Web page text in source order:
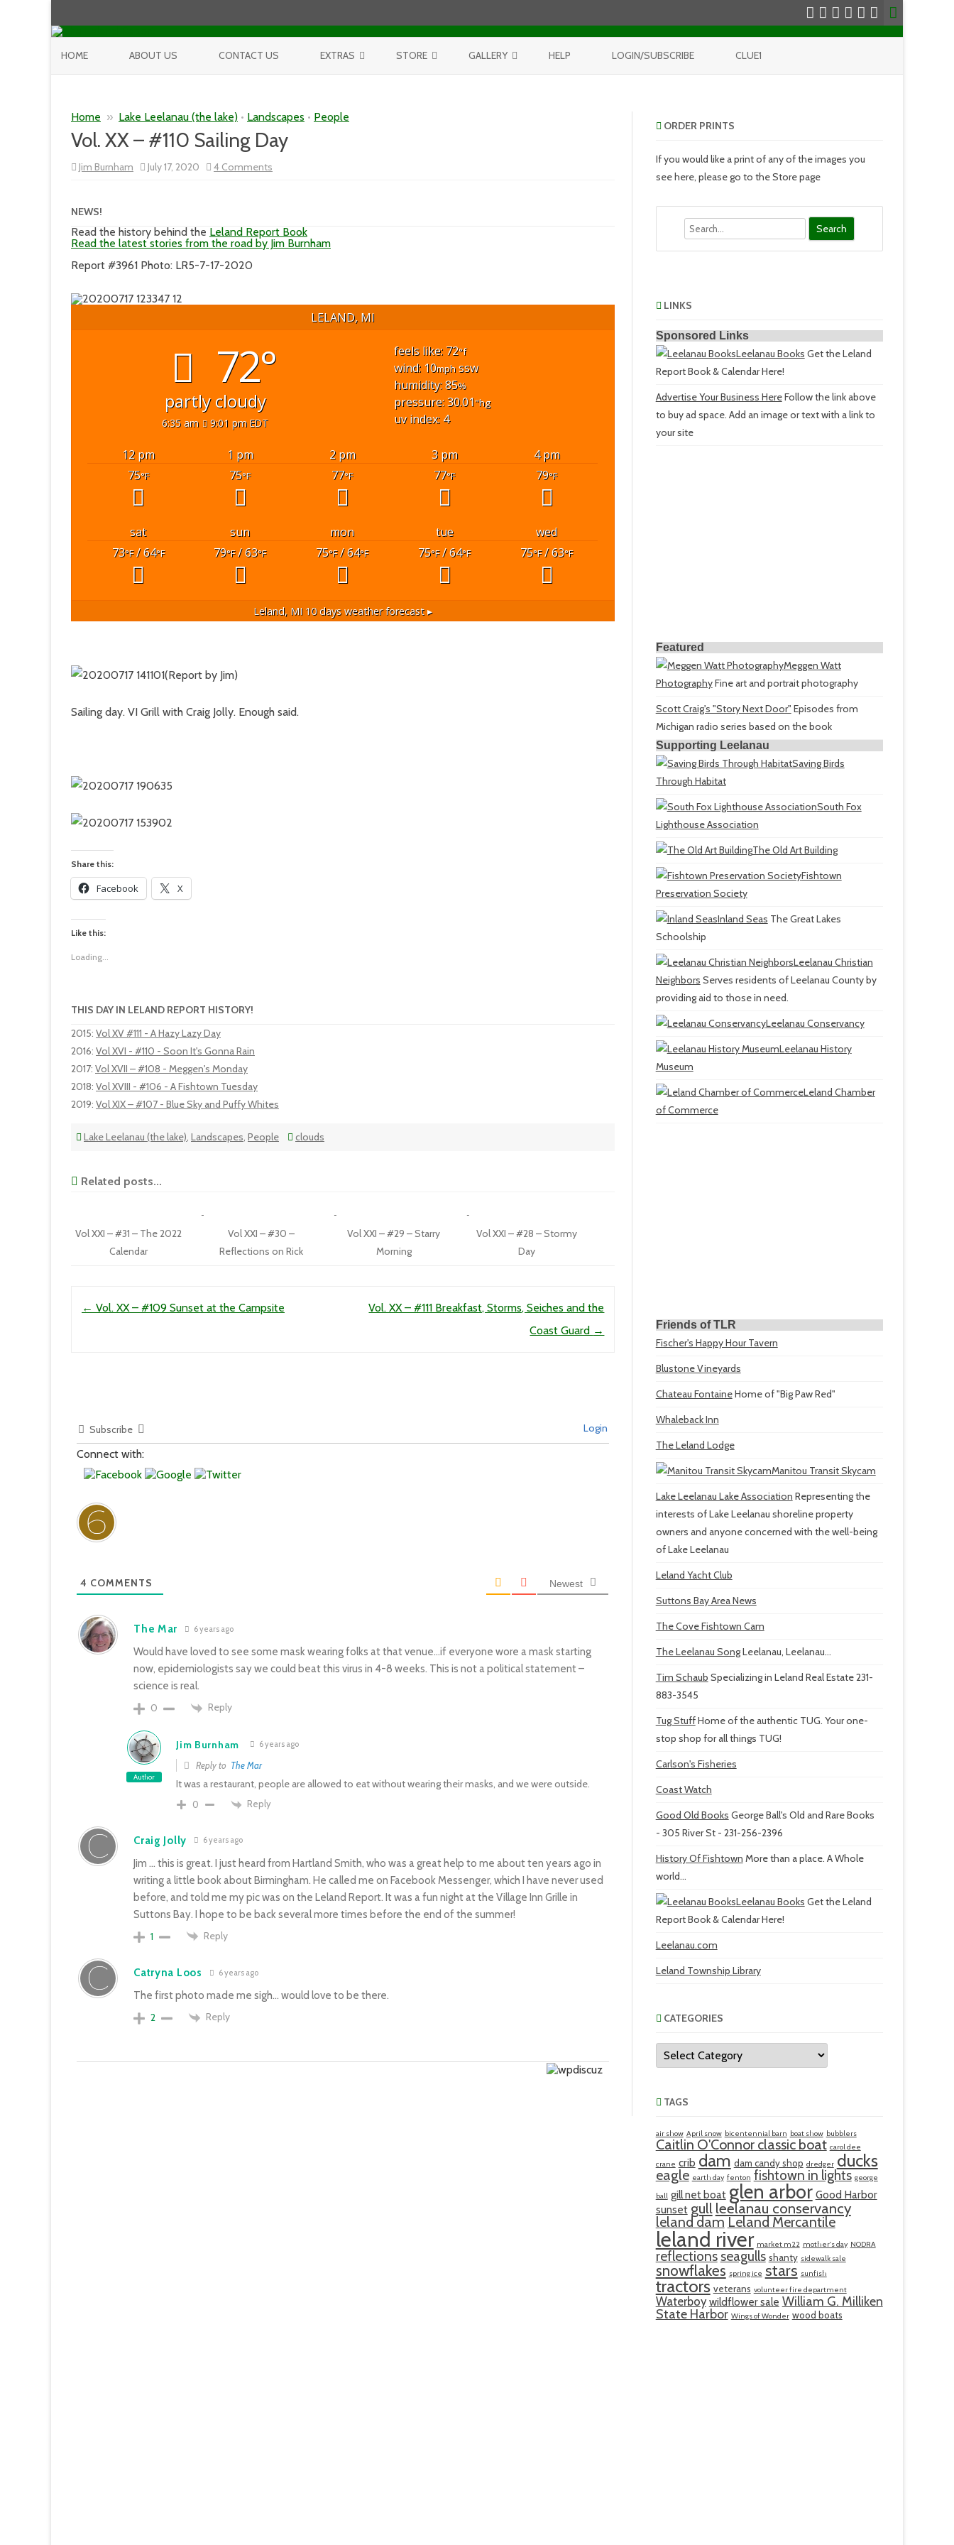
HOME ABOUT US CONTACT US EXTRAS
BROWSE REPORTS
STORE GALLERY HELP LOGIN/SUBSCRIBE CLUE1
Home » Lake Leelanau (the lake) • Landscapes • People
Vol. XX – #110 Sailing Day
Jim Burnham July 17, 2020 4 Comments
Vol.
Day
NEWS!
Read the history behind the Leland Report Book
Read the latest stories from the road by Jim Burnham
Report #3961 Photo: LR5-7-17-2020
LELAND, MI
72°
partly cloudy
6:35 am 9:01 pm EDT
feels like: 72°f
wind: 10mph ssw
humidity: 85%
pressure: 30.01"hg
uv index: 4
12 pm 1 pm 2 pm 3 pm
4 pm
75°F 75°F 77°F 77°F 79°F
sat sun mon tue
wed
73°F/ 64°F 79°F/ 63°F 75°F/ 64°F 75°F/ 64°F 75°F/ 63°F
Leland, MI 10 days weather forecast ▸
(Report by Jim)
Sailing day. VI Grill with Craig Jolly. Enough said.
Share this:
Facebook X
Like this:
Loading...
THIS DAY IN LELAND REPORT HISTORY!
2015: Vol XV #111 - A Hazy Lazy Day
2016: Vol XVI - #110 - Soon It's Gonna Rain
2017: Vol XVII – #108 - Meggen's Monday
2018: Vol XVIII - #106 - A Fishtown Tuesday
2019: Vol XIX – #107 - Blue Sky and Puffy Whites
Lake Leelanau (the lake), Landscapes, People clouds
Related posts...
Vol XXI – #31 – The 2022
Calendar
Vol XXI – #30 –
Reflections on Rick
Vol XXI – #29 – Starry
Morning
Vol XXI – #28 – Stormy
Day
← Vol. XX – #109 Sunset at the Campsite
Vol. XX – #111 Breakfast, Storms, Seiches and the
Coast Guard →
Subscribe Login
Connect with:
4 COMMENTS Newest
The Mar 6 years ago
Would have loved to see some mask wearing folks at that venue…if everyone wore a mask starting
now, epidemiologists say we could beat this virus in 4-8 weeks. This is not a political statement –
science is real.
0
Reply
Author
Jim Burnham 6 years ago
Reply to The Mar
It was a restaurant, people are allowed to eat without wearing their masks, and we were outside.
0 Reply
Craig Jolly 6 years ago
Jim … this is great. I just heard from Hartland Smith, who was a great help to me about ten years ago in
writing a little book about Birmingham. He called me on Facebook Messenger, which I have never used
before, and told me my pic was on the Leland Report. It was a fun night at the Village Inn Grille in
Suttons Bay. I hope to be back several more times before the end of the summer!
1
Reply
Catryna Loos 6 years ago
The first photo made me sigh… would love to be there.
2
Reply
ORDER PRINTS
If you would like a print of any of the images you
see here, please go to the Store page
LINKS
Sponsored Links
Leelanau Books Get the Leland
Report Book & Calendar Here!
Advertise Your Business HereFollow the link above
to buy ad space. Add an image or text with a link to
your site
Featured
Meggen Watt
PhotographyFine art and portrait photography
Scott Craig's "Story Next Door" Episodes from
Michigan radio series based on the book
Supporting Leelanau
Saving Birds
Through Habitat
South Fox
Lighthouse Association
The Old Art Building
Fishtown
Preservation Society
Inland Seas The Great Lakes
Schoolship
Leelanau Christian
Neighbors Serves residents of Leelanau County by
providing aid to those in need.
Leelanau Conservancy
Leelanau History
Museum
Leland Chamber
of Commerce
Friends of TLR
Fischer's Happy Hour Tavern
Blustone Vineyards
Chateau FontaineHome of "Big Paw Red"
Whaleback Inn
The Leland Lodge
Manitou Transit Skycam
Lake Leelanau Lake Association Representing the
interests of Lake Leelanau shoreline property
owners and anyone concerned with the well-being
of Lake Leelanau
Leland Yacht Club
Suttons Bay Area News
The Cove Fishtown Cam
The Leelanau SongLeelanau, Leelanau...
Tim Schaub Specializing in Leland Real Estate 231-
883-3545
Tug StuffHome of the authentic TUG. Your one-
stop shop for all things TUG!
Carlson's Fisheries
Coast Watch
Good Old Books George Ball's Old and Rare Books
- 305 River St - 231-256-2396
History Of Fishtown More than a place. A Whole
world...
Leelanau Books Get the Leland
Report Book & Calendar Here!
Leelanau.com
Leland Township Library
CATEGORIES
Categories
TAGS
air show April snow bicentennial barn boat show bubblers
Caitlin O'Connor classic boat carol dee
crane crib dam dam candy shop dredger ducks
eagle earth day fenton fishtown in lights george
ball gill net boat glen arbor Good Harbor
sunset gull leelanau conservancy
leland damLeland Mercantile
leland river market m22 mother's day NODRA
reflections seagulls shanty sidewalk sale
snowflakes spring ice stars sunfish
tractors veterans volunteer fire department
Waterboy wildflower sale William G. Milliken
State Harbor Wings of Wonder wood boats